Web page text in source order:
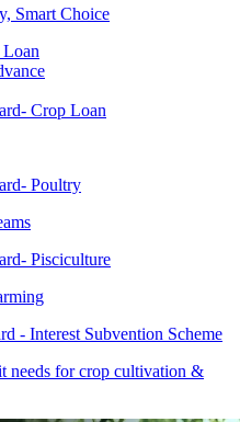
Smart Choice
Crop Loan
Poultry
Pisciculture
- Interest Subvention Scheme
needs for crop cultivation &